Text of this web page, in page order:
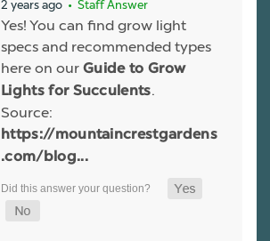
2 years ago • Staff Answer
Yes! You can find grow light
specs and recommended types
here on our Guide to Grow
Lights for Succulents.
Source:
https://mountaincrestgardens
.com/blog...